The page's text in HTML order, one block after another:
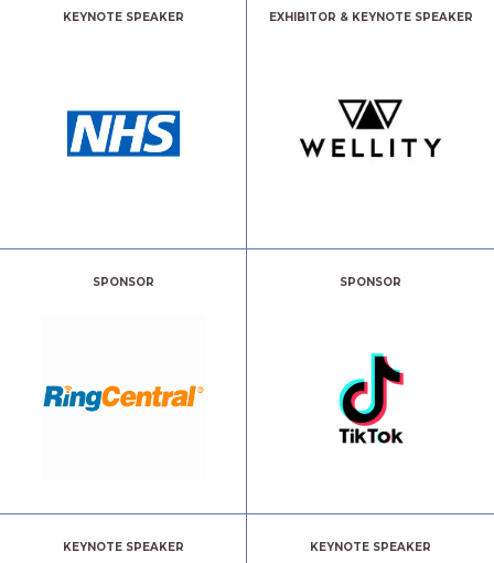
KEYNOTE SPEAKER EXHIBITOR & KEYNOTE SPEAKER
SPONSOR SPONSOR
KEYNOTE SPEAKER KEYNOTE SPEAKER